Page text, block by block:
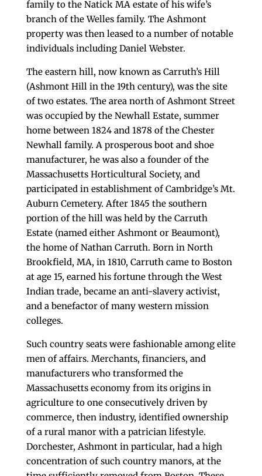
family to the Natick MA estate of his wife’s
branch of the Welles family. The Ashmont
property was then leased to a number of notable
individuals including Daniel Webster.
The eastern hill, now known as Carruth’s Hill
(Ashmont Hill in the 19th century), was the site
of two estates. The area north of Ashmont Street
was occupied by the Newhall Estate, summer
home between 1824 and 1878 of the Chester
Newhall family. A prosperous boot and shoe
manufacturer, he was also a founder of the
Massachusetts Horticultural Society, and
participated in establishment of Cambridge’s Mt.
Auburn Cemetery. After 1845 the southern
portion of the hill was held by the Carruth
Estate (named either Ashmont or Beaumont),
the home of Nathan Carruth. Born in North
Brookfield, MA, in 1810, Carruth came to Boston
at age 15, earned his fortune through the West
Indian trade, became an anti-slavery activist,
and a benefactor of many western mission
colleges.
Such country seats were fashionable among elite
men of affairs. Merchants, financiers, and
manufacturers who transformed the
Massachusetts economy from its origins in
agriculture to one consecutively driven by
commerce, then industry, identified ownership
of a rural manor with a patrician lifestyle.
Dorchester, Ashmont in particular, had a high
concentration of such country manors, at the